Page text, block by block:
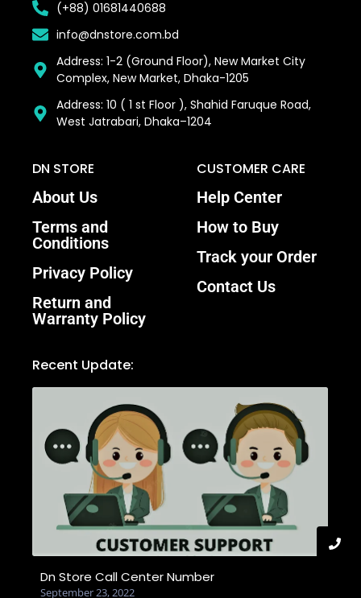
(+88) 01681440688
info@dnstore.com.bd
Address: 1-2 (Ground Floor), New Market City
Complex, New Market, Dhaka-1205
Address: 10 ( 1 st Floor ), Shahid Faruque Road,
West Jatrabari, Dhaka–1204
DN STORE
About Us
Terms and
Conditions
Privacy Policy
Return and
Warranty Policy
CUSTOMER CARE
Help Center
How to Buy
Track your Order
Contact Us
Recent Update:
Dn Store Call Center Number
September 23, 2022